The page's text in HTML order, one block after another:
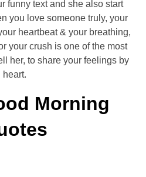
funny text and she also start
you love someone truly, your
heartbeat & your breathing,
your crush is one of the most
her, to share your feelings by
heart.
Morning